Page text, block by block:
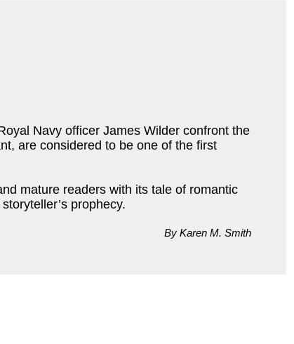
Navy officer James Wilder confront the
are considered to be one of the first
mature readers with its tale of romantic
prophecy.
By Karen M. Smith